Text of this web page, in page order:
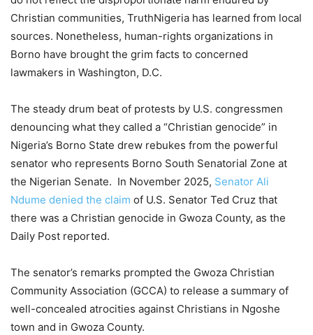
Christian communities, TruthNigeria has learned from local
sources. Nonetheless, human-rights organizations in
Borno have brought the grim facts to concerned
lawmakers in Washington, D.C.
The steady drum beat of protests by U.S. congressmen
denouncing what they called a “Christian genocide” in
Nigeria’s Borno State drew rebukes from the powerful
senator who represents Borno South Senatorial Zone at
the Nigerian Senate. In November 2025, Senator Ali
Ndume denied the claim of U.S. Senator Ted Cruz that
there was a Christian genocide in Gwoza County, as the
Daily Post reported.
The senator’s remarks prompted the Gwoza Christian
Community Association (GCCA) to release a summary of
well-concealed atrocities against Christians in Ngoshe
town and in Gwoza County.